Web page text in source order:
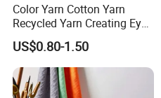
Color Yarn Cotton Yarn
Recycled Yarn Creating Eye -
Catching Patterns Ideal for
Scarves Shawls and
Decorative Textiles Suitable
for Outdoor Textiles
US$0.80-1.50